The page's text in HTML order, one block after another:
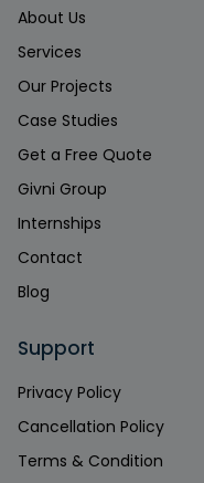
About Us
Services
Our Projects
Case Studies
Get a Free Quote
Givni Group
Internships
Contact
Blog
Support
Privacy Policy
Cancellation Policy
Terms & Condition